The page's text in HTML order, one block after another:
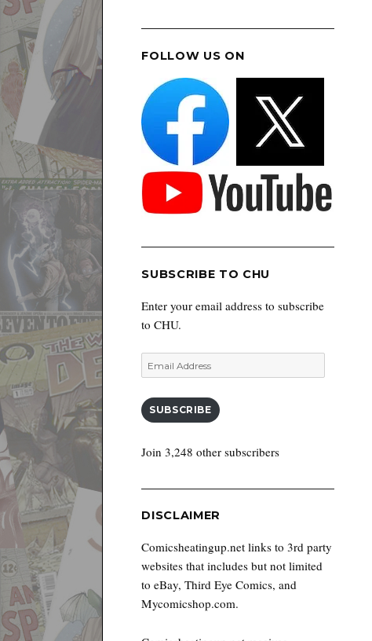
FOLLOW US ON
SUBSCRIBE TO CHU
Enter your email address to subscribe
to CHU.
Email
Address
SUBSCRIBE
Join 3,248 other subscribers
DISCLAIMER
Comicsheatingup.net links to 3rd party
websites that includes but not limited
to eBay, Third Eye Comics, and
Mycomicshop.com.